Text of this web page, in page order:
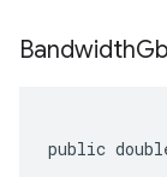
Bandwidth
public